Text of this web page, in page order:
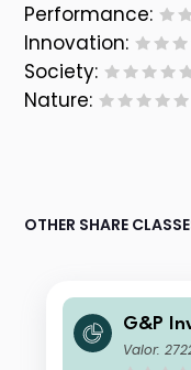
Performance:
Innovation:
Society:
Nature:
OTHER SHARE
G&P
R-A
Valor: